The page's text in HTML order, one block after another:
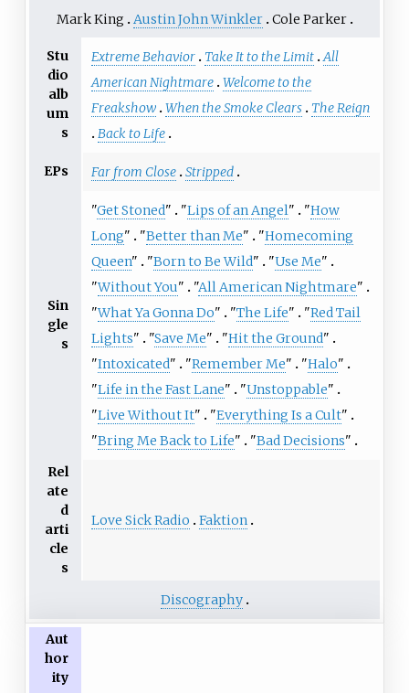
Mark King
Austin John Winkler Cole Parker
Stu
dio
alb
um
s
Extreme Behavior Take It to the Limit All
American Nightmare Welcome to the
Freakshow When the Smoke Clears
The Reign
Back to Life
EPs Far from Close Stripped
Sin
gle
s
"Get Stoned" "Lips of an Angel" "How
Long" "Better than Me" "Homecoming
Queen" "Born to Be Wild" "Use Me"
"Without You" "All American Nightmare"
"What Ya Gonna Do" "The Life" "Red Tail
Lights" "Save Me" "Hit the Ground"
"Intoxicated" "Remember Me" "Halo"
"Life in the Fast Lane" "Unstoppable"
"Live Without It" "Everything Is a Cult"
"Bring Me Back to Life" "Bad Decisions"
Rel
ate
d
arti
cle
s
Love Sick Radio Faktion
Discography
Aut
hor
ity